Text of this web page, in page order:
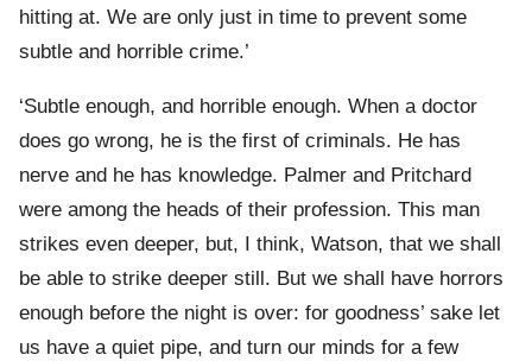
hitting at. We are only just in time to prevent some
subtle and horrible crime.’
‘Subtle enough, and horrible enough. When a doctor
does go wrong, he is the first of criminals. He has
nerve and he has knowledge. Palmer and Pritchard
were among the heads of their profession. This man
strikes even deeper, but, I think, Watson, that we shall
be able to strike deeper still. But we shall have horrors
enough before the night is over: for goodness’ sake let
us have a quiet pipe, and turn our minds for a few